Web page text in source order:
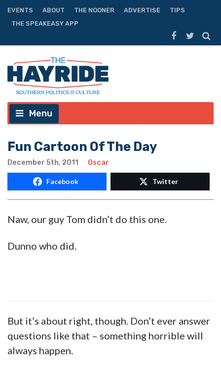
EVENTS ABOUT THE NOONER ADVERTISE
TIPS
THE SPEAKEASY APP
Menu
Fun Cartoon Of The Day
December 5th, 2011 Oscar
Facebook Twitter
Naw, our guy Tom didn’t do this one.
Dunno who did.
But it’s about right, though. Don’t ever answer
questions like that – something horrible will
always happen.